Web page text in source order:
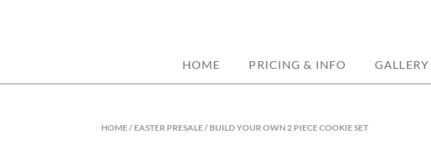
HOME PRICING & INFO GALLERY
HOME/ EASTER PRESALE/ BUILD YOUR OWN 2 PIECE COOKIE SET